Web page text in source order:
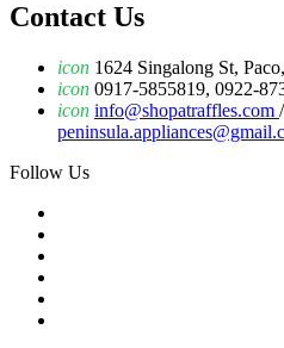
Contact Us
icon 1624 Singalong St,
icon 0917-5855819, 0922-
icon info@shopatraffles.com /
Follow Us